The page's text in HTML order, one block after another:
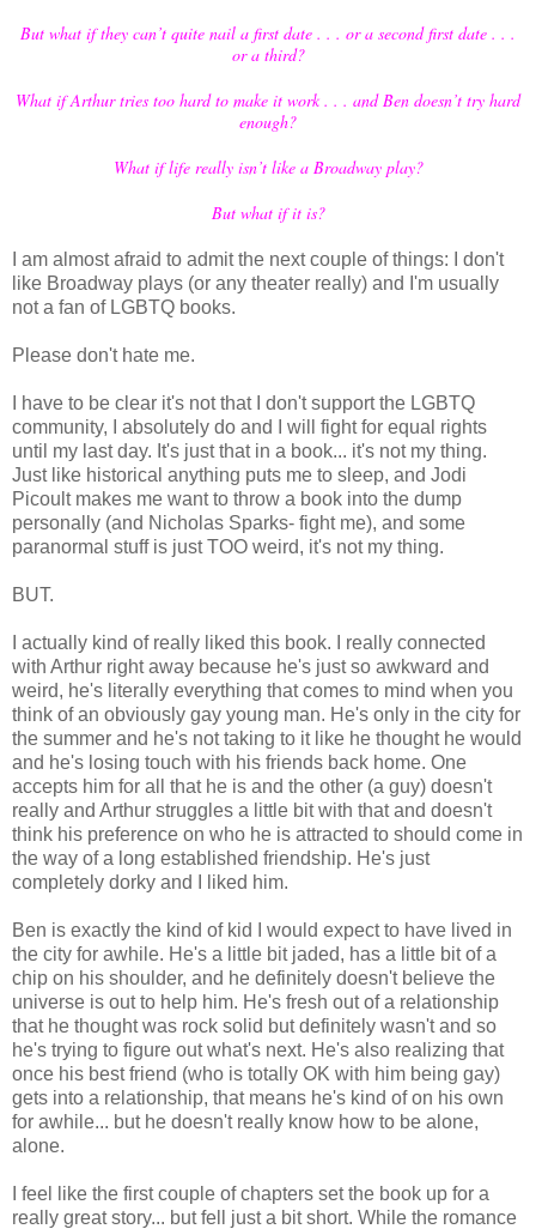
But what if they can’t quite nail a first date . . . or a second first date . . .
or a third?
What if Arthur tries too hard to make it work . . . and Ben doesn’t try hard
enough?
What if life really isn’t like a Broadway play?
But what if it is?
I am almost afraid to admit the next couple of things: I don't
like Broadway plays (or any theater really) and I'm usually
not a fan of LGBTQ books.
Please don't hate me.
I have to be clear it's not that I don't support the LGBTQ
community, I absolutely do and I will fight for equal rights
until my last day. It's just that in a book... it's not my thing.
Just like historical anything puts me to sleep, and Jodi
Picoult makes me want to throw a book into the dump
personally (and Nicholas Sparks- fight me), and some
paranormal stuff is just TOO weird, it's not my thing.
BUT.
I actually kind of really liked this book. I really connected
with Arthur right away because he's just so awkward and
weird, he's literally everything that comes to mind when you
think of an obviously gay young man. He's only in the city for
the summer and he's not taking to it like he thought he would
and he's losing touch with his friends back home. One
accepts him for all that he is and the other (a guy) doesn't
really and Arthur struggles a little bit with that and doesn't
think his preference on who he is attracted to should come in
the way of a long established friendship. He's just
completely dorky and I liked him.
Ben is exactly the kind of kid I would expect to have lived in
the city for awhile. He's a little bit jaded, has a little bit of a
chip on his shoulder, and he definitely doesn't believe the
universe is out to help him. He's fresh out of a relationship
that he thought was rock solid but definitely wasn't and so
he's trying to figure out what's next. He's also realizing that
once his best friend (who is totally OK with him being gay)
gets into a relationship, that means he's kind of on his own
for awhile... but he doesn't really know how to be alone,
alone.
I feel like the first couple of chapters set the book up for a
really great story... but fell just a bit short. While the romance